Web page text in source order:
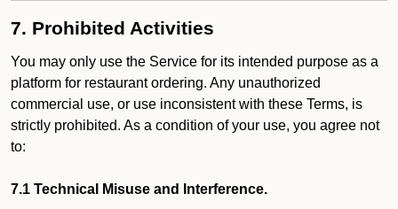
7. Prohibited Activities
You may only use the Service for its intended purpose as a
platform for restaurant ordering. Any unauthorized
commercial use, or use inconsistent with these Terms, is
strictly prohibited. As a condition of your use, you agree not
to:
7.1 Technical Misuse and Interference.